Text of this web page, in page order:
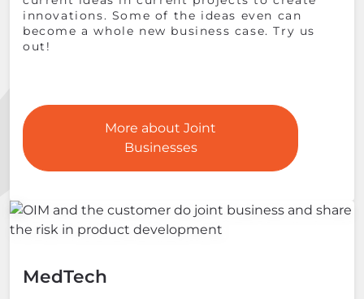
innovations. Some of the ideas even can
become a whole new business case. Try us
out!
More about Joint
Businesses
MedTech